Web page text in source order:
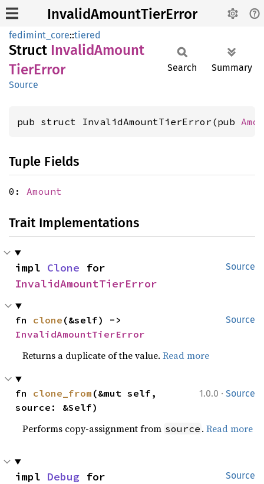
InvalidAmountTierError
fedimint_core::tiered
Struct InvalidAmount
TierError
Source
Search Summary
pub struct InvalidAmountTierError(pub
Tuple Fields
0: Amount
Trait Implementations
Source
impl Clone
InvalidAmountTierError
Source
fn clone
InvalidAmountTierError
Returns a duplicate of the value.Read more
1.0.0 · Source
fn clone_from (&mut self,
source: &Self)
Performs copy-assignment from source .Read more
Source
impl Debug